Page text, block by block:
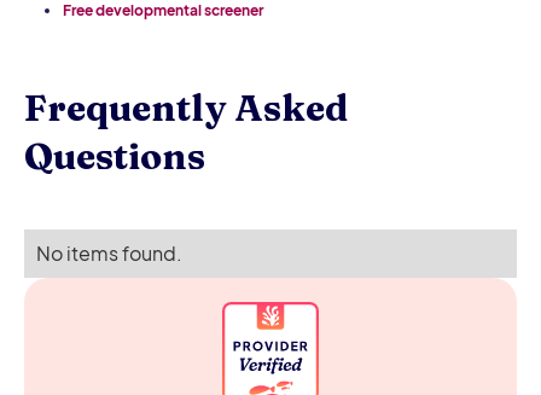
Free developmental screener
Frequently Asked
Questions
No items found.